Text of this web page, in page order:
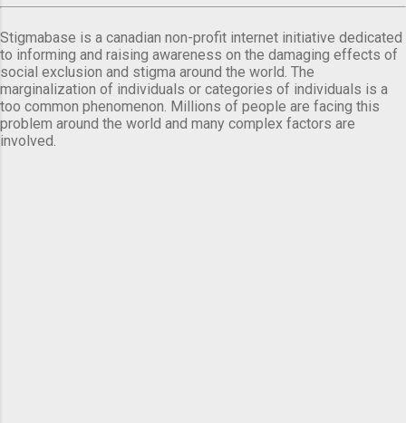
Stigmabase is a canadian non-profit internet initiative dedicated
to informing and raising awareness on the damaging effects of
social exclusion and stigma around the world. The
marginalization of individuals or categories of individuals is a
too common phenomenon. Millions of people are facing this
problem around the world and many complex factors are
involved.